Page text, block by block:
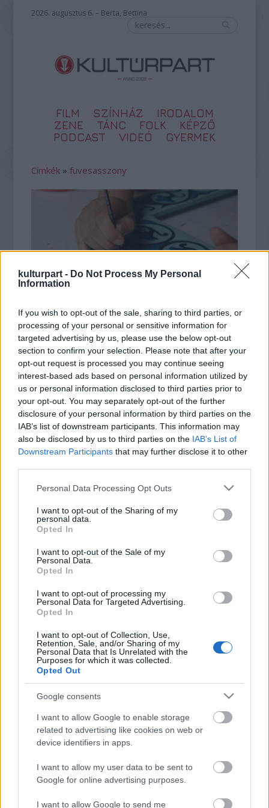
kulturpart - Do Not Process My Personal
Information
If you wish to opt-out of the sale, sharing to third parties, or
processing of your personal or sensitive information for
targeted advertising by us, please use the below opt-out
section to confirm your selection. Please note that after your
opt-out request is processed you may continue seeing
interest-based ads based on personal information utilized by
us or personal information disclosed to third parties prior to
your opt-out. You may separately opt-out of the further
disclosure of your personal information by third parties on the
IAB’s list of downstream participants. This information may
also be disclosed by us to third parties on the IAB’s List of
Downstream Participants that may further disclose it to other
Please note that this website/app uses one or more Google
not limited to your visit or usage behaviour. You may click to
grant or deny consent to Google and its third-party tags to
use your data for below specified purposes in below Google
consent section.
Personal Data Processing Opt Outs
I want to opt-out of the Sharing of my
personal data.
Opted In
I want to opt-out of the Sale of my
Personal Data.
Opted In
I want to opt-out of processing my
Personal Data for Targeted Advertising.
Opted In
I want to opt-out of Collection, Use,
Retention, Sale, and/or Sharing of my
Personal Data that Is Unrelated with the
Purposes for which it was collected.
Opted Out
Google consents
I want to allow Google to enable storage
related to advertising like cookies on web or
device identifiers in apps.
I want to allow my user data to be sent to
Google for online advertising purposes.
I want to allow Google to send me
2026. augusztus 6. – Berta, Bettina
FILM SZÍNHÁZ
IRODALOM
ZENE
TÁNC FOLK
KÉPZŐ
PODCAST
VIDEÓ GYERMEK
Címkék »füvesasszony
Régi mesterségek, új élmények – kézműves
tábor Tóthfaluban
2025. 08. 13.|
Tóthfalu ad otthont augusztus 13–17. közötta IV. Népi
kézműves tábornak, ahol bepillanthatunk a mesterségek
titkaiba és mára szinte feledésbe merült technikákat is
kipróbálhatunk.
tovább
Megdöbbentő fotók a néptelen fővárosról
Top 10: ezek a legjobb szerelmes filmek
Meztelenség és anatómia
A forradalom egy holland fotós szemével
Meztelen fővárosiak
Készülőben a nagy meztelen album
Nézd meg a 48-as szabadságharc hőseiről készült
Hírlevél feliratkozás